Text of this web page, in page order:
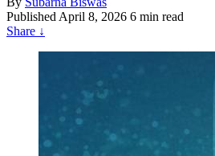
Published April 8, 2026 6 min read
Share ↓